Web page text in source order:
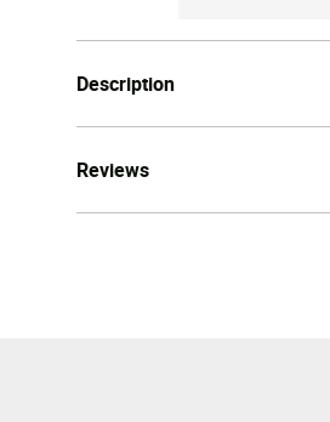
Description
Reviews